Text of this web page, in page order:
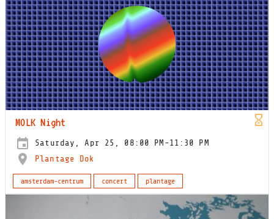
MOLK Night
Saturday, Apr 25, 08:00 PM-11:30 PM
Plantage Dok
amsterdam-centrum concert plantage